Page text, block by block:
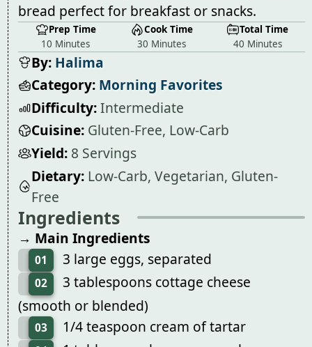
bread perfect for breakfast or snacks.
Prep Time
10 Minutes
Cook Time
30 Minutes
Total Time
40 Minutes
By: Halima
Category: Morning Favorites
Difficulty:Intermediate
Cuisine: Gluten-Free, Low-Carb
Yield: 8 Servings
Dietary: Low-Carb, Vegetarian, Gluten-
Free
Ingredients
→ Main Ingredients
01 3 large eggs, separated
02
3 tablespoons cottage cheese
(smooth or blended)
03 1/4 teaspoon cream of tartar